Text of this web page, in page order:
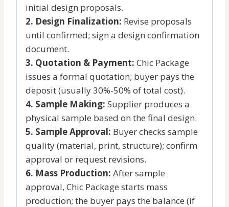
initial design proposals.
2. Design Finalization: Revise proposals
until confirmed; sign a design confirmation
document.
3. Quotation & Payment: Chic Package
issues a formal quotation; buyer pays the
deposit (usually 30%-50% of total cost).
4. Sample Making: Supplier produces a
physical sample based on the final design.
5. Sample Approval: Buyer checks sample
quality (material, print, structure); confirm
approval or request revisions.
6. Mass Production: After sample
approval, Chic Package starts mass
production; the buyer pays the balance (if